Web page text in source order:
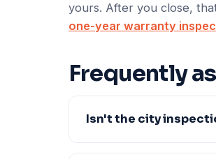
yours. After you close,
one-year warranty
Frequently
Isn't the city